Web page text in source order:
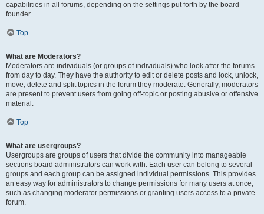
capabilities in all forums, depending on the settings put forth by the board
founder.
Top
What are Moderators?
Moderators are individuals (or groups of individuals) who look after the forums
from day to day. They have the authority to edit or delete posts and lock, unlock,
move, delete and split topics in the forum they moderate. Generally, moderators
are present to prevent users from going off-topic or posting abusive or offensive
material.
Top
What are usergroups?
Usergroups are groups of users that divide the community into manageable
sections board administrators can work with. Each user can belong to several
groups and each group can be assigned individual permissions. This provides
an easy way for administrators to change permissions for many users at once,
such as changing moderator permissions or granting users access to a private
forum.